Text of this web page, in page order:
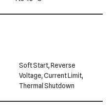
Soft Start, Reverse
Voltage, Current Limit,
Thermal Shutdown